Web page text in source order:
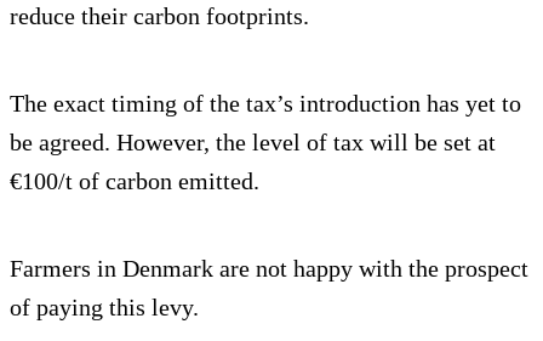
reduce their carbon footprints.
The exact timing of the tax’s introduction has yet to
be agreed. However, the level of tax will be set at
€100/t of carbon emitted.
Farmers in Denmark are not happy with the prospect
of paying this levy.